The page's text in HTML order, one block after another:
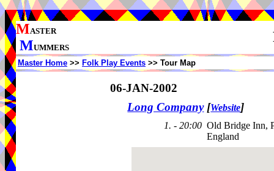
MASTER
MUMMERS
Master Home >> Folk Play Events >> Tour Map
06-JAN-2002
Long Company [Website]
1. - 20:00 Old Bridge Inn,
England